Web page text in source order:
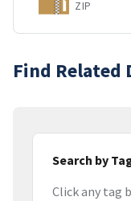
ZIP
Find Related
Search by
Click any tag